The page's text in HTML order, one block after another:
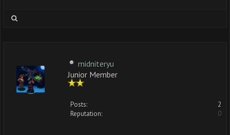
midniteryu
Junior Member
Posts:
2
Reputation:
0